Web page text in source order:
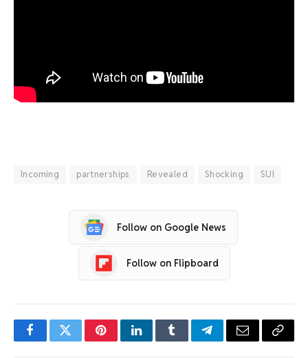
Incoming partnerships Revealed Shocking SUI
Follow on Google News
Follow on Flipboard
FacebookTwitterPinterestLinkedInTumblrTelegramEmail Copy